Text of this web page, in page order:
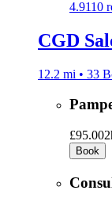
4.9110
CGD
12.2 mi • 33
£95.00
Book